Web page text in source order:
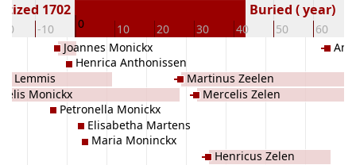
-10 0 10 20 30 40 50 60
1702 Buried ( year)
Lemmis
Monickx
Petronella Monickx
Joannes Monickx
Henrica Anthonissen
Elisabetha Martens
Maria Moninckx
Martinus Zeelen
Mercelis Zelen
Henricus Zelen